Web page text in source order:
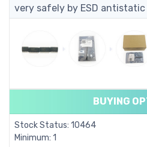
very safely by ESD
BUYING
Stock Status: 10464
Minimum: 1